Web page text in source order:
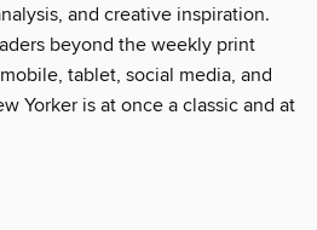
and creative inspiration.
beyond the weekly print
tablet, social media, and
Yorker is at once a classic and at